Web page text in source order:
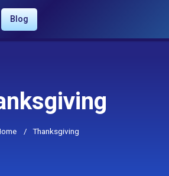
Blog
/ Thanksgiving